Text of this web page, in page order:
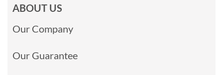
ABOUT US
Our Company
Our Guarantee